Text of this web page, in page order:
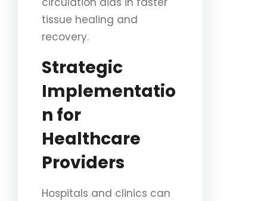
tissue healing and
recovery.
Strategic
Implementatio
n for
Healthcare
Providers
Hospitals and clinics can